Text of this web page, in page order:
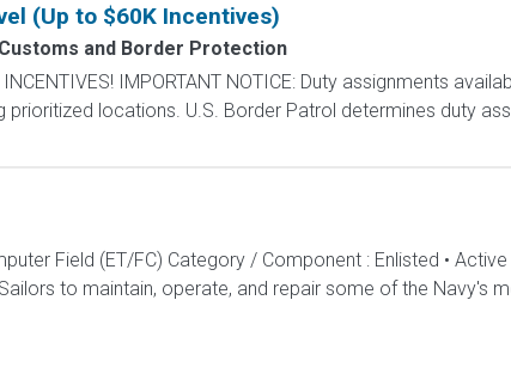
(Up to $60K Incentives)
and Border Protection
INCENTIVES! IMPORTANT NOTICE: Duty assignments
prioritized locations. U.S. Border Patrol determines duty
Field (ET/FC) Category / Component : Enlisted •
to maintain, operate, and repair some of the Navy's